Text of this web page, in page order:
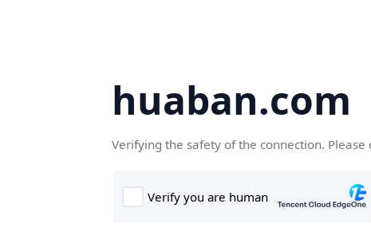
huaban.com
Verifying the safety of the connection. Please